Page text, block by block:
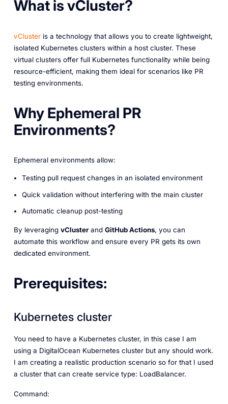
What is vCluster?
vClusteris a technology that allows you to create lightweight,
isolated Kubernetes clusters within a host cluster. These
virtual clusters offer full Kubernetes functionality while being
resource-efficient, making them ideal for scenarios like PR
testing environments.
Why Ephemeral PR
Environments?
Ephemeral environments allow:
Testing pull request changes in an isolated environment
Quick validation without interfering with the main cluster
Automatic cleanup post-testing
By leveraging vClusterand GitHub Actions, you can
automate this workflow and ensure every PR gets its own
dedicated environment.
Prerequisites:
Kubernetes cluster
You need to have a Kubernetes cluster, in this case I am
using a DigitalOcean Kubernetes cluster but any should work.
I am creating a realistic production scenario so for that I used
a cluster that can create service type: LoadBalancer.
Command: